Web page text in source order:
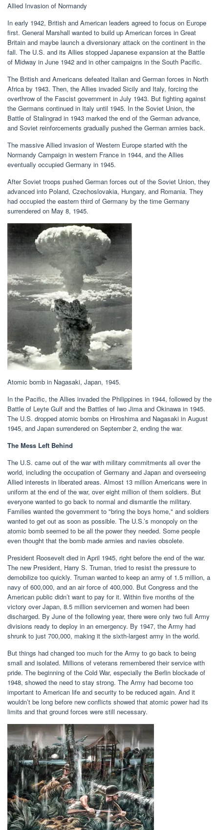
Allied Invasion of Normandy
In early 1942, British and American leaders agreed to focus on Europe
first. General Marshall wanted to build up American forces in Great
Britain and maybe launch a diversionary attack on the continent in the
fall. The U.S. and its Allies stopped Japanese expansion at the Battle
of Midway in June 1942 and in other campaigns in the South Pacific.
The British and Americans defeated Italian and German forces in North
Africa by 1943. Then, the Allies invaded Sicily and Italy, forcing the
overthrow of the Fascist government in July 1943. But fighting against
the Germans continued in Italy until 1945. In the Soviet Union, the
Battle of Stalingrad in 1943 marked the end of the German advance,
and Soviet reinforcements gradually pushed the German armies back.
The massive Allied invasion of Western Europe started with the
Normandy Campaign in western France in 1944, and the Allies
eventually occupied Germany in 1945.
After Soviet troops pushed German forces out of the Soviet Union, they
advanced into Poland, Czechoslovakia, Hungary, and Romania. They
had occupied the eastern third of Germany by the time Germany
surrendered on May 8, 1945.
Atomic bomb in Nagasaki, Japan, 1945.
In the Pacific, the Allies invaded the Philippines in 1944, followed by the
Battle of Leyte Gulf and the Battles of Iwo Jima and Okinawa in 1945.
The U.S. dropped atomic bombs on Hiroshima and Nagasaki in August
1945, and Japan surrendered on September 2, ending the war.
The Mess Left Behind
The U.S. came out of the war with military commitments all over the
world, including the occupation of Germany and Japan and overseeing
Allied interests in liberated areas. Almost 13 million Americans were in
uniform at the end of the war, over eight million of them soldiers. But
everyone wanted to go back to normal and dismantle the military.
Families wanted the government to "bring the boys home," and soldiers
wanted to get out as soon as possible. The U.S.’s monopoly on the
atomic bomb seemed to be all the power they needed. Some people
even thought that the bomb made armies and navies obsolete.
President Roosevelt died in April 1945, right before the end of the war.
The new President, Harry S. Truman, tried to resist the pressure to
demobilize too quickly. Truman wanted to keep an army of 1.5 million, a
navy of 600,000, and an air force of 400,000. But Congress and the
American public didn’t want to pay for it. Within five months of the
victory over Japan, 8.5 million servicemen and women had been
discharged. By June of the following year, there were only two full Army
divisions ready to deploy in an emergency. By 1947, the Army had
shrunk to just 700,000, making it the sixth-largest army in the world.
But things had changed too much for the Army to go back to being
small and isolated. Millions of veterans remembered their service with
pride. The beginning of the Cold War, especially the Berlin blockade of
1948, showed the need to stay strong. The Army had become too
important to American life and security to be reduced again. And it
wouldn’t be long before new conflicts showed that atomic power had its
limits and that ground forces were still necessary.